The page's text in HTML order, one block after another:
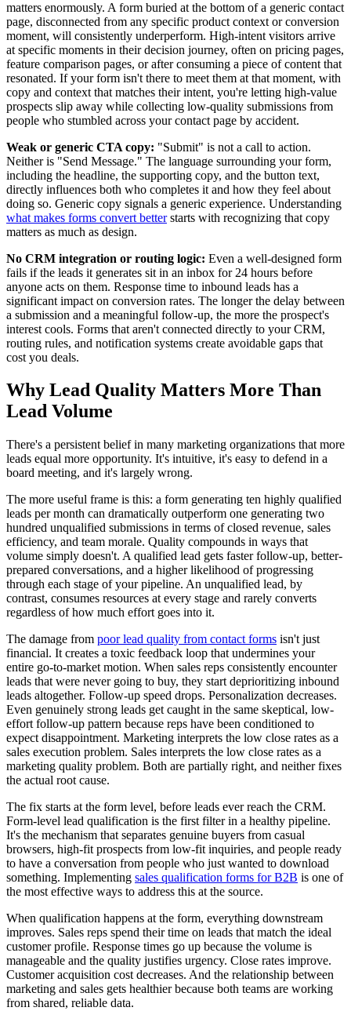
matters enormously. A form buried at the bottom of a generic contact
page, disconnected from any specific product context or conversion
moment, will consistently underperform. High-intent visitors arrive
at specific moments in their decision journey, often on pricing pages,
feature comparison pages, or after consuming a piece of content that
resonated. If your form isn't there to meet them at that moment, with
copy and context that matches their intent, you're letting high-value
prospects slip away while collecting low-quality submissions from
people who stumbled across your contact page by accident.
Weak or generic CTA copy: "Submit" is not a call to action.
Neither is "Send Message." The language surrounding your form,
including the headline, the supporting copy, and the button text,
directly influences both who completes it and how they feel about
doing so. Generic copy signals a generic experience. Understanding
what makes forms convert betterstarts with recognizing that copy
matters as much as design.
No CRM integration or routing logic: Even a well-designed form
fails if the leads it generates sit in an inbox for 24 hours before
anyone acts on them. Response time to inbound leads has a
significant impact on conversion rates. The longer the delay between
a submission and a meaningful follow-up, the more the prospect's
interest cools. Forms that aren't connected directly to your CRM,
routing rules, and notification systems create avoidable gaps that
cost you deals.
Why Lead Quality Matters More Than
Lead Volume
There's a persistent belief in many marketing organizations that more
leads equal more opportunity. It's intuitive, it's easy to defend in a
board meeting, and it's largely wrong.
The more useful frame is this: a form generating ten highly qualified
leads per month can dramatically outperform one generating two
hundred unqualified submissions in terms of closed revenue, sales
efficiency, and team morale. Quality compounds in ways that
volume simply doesn't. A qualified lead gets faster follow-up, better-
prepared conversations, and a higher likelihood of progressing
through each stage of your pipeline. An unqualified lead, by
contrast, consumes resources at every stage and rarely converts
regardless of how much effort goes into it.
The damage from poor lead quality from contact forms isn't just
financial. It creates a toxic feedback loop that undermines your
entire go-to-market motion. When sales reps consistently encounter
leads that were never going to buy, they start deprioritizing inbound
leads altogether. Follow-up speed drops. Personalization decreases.
Even genuinely strong leads get caught in the same skeptical, low-
effort follow-up pattern because reps have been conditioned to
expect disappointment. Marketing interprets the low close rates as a
sales execution problem. Sales interprets the low close rates as a
marketing quality problem. Both are partially right, and neither fixes
the actual root cause.
The fix starts at the form level, before leads ever reach the CRM.
Form-level lead qualification is the first filter in a healthy pipeline.
It's the mechanism that separates genuine buyers from casual
browsers, high-fit prospects from low-fit inquiries, and people ready
to have a conversation from people who just wanted to download
something. Implementing sales qualification forms for B2B is one of
the most effective ways to address this at the source.
When qualification happens at the form, everything downstream
improves. Sales reps spend their time on leads that match the ideal
customer profile. Response times go up because the volume is
manageable and the quality justifies urgency. Close rates improve.
Customer acquisition cost decreases. And the relationship between
marketing and sales gets healthier because both teams are working
from shared, reliable data.